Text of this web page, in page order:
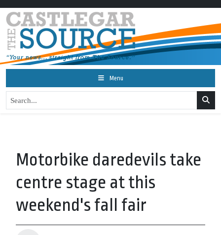
Menu
Motorbike daredevils take
centre stage at this
weekend's fall fair